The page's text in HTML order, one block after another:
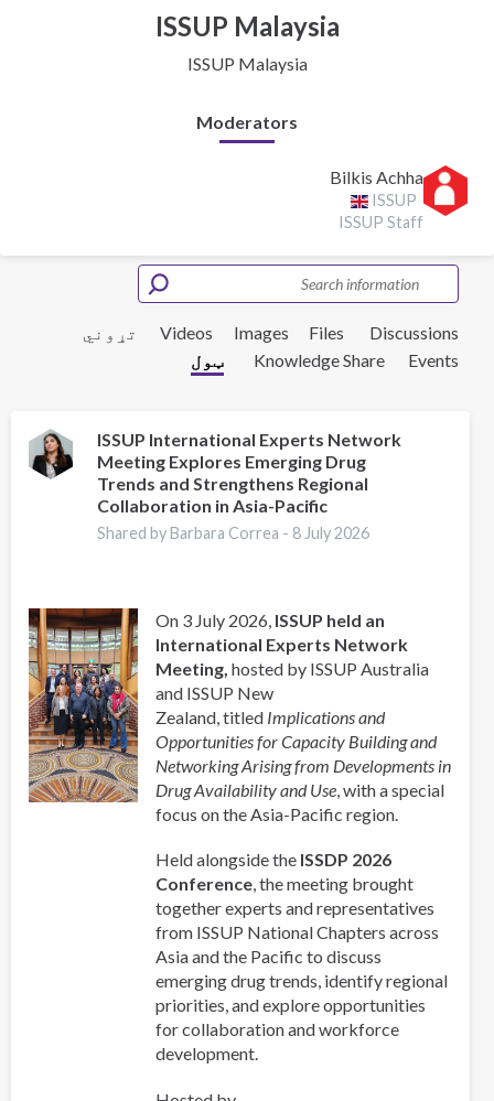
ISSUP Malaysia
ISSUP Malaysia
Moderators
Bilkis Achha
ISSUP
ISSUP Staff
Discussions
Files
Images
Videos
تړوني
Events
Knowledge Share ټول
ISSUP International Experts Network
Meeting Explores Emerging Drug
Trends and Strengthens Regional
Collaboration in Asia-Pacific
Shared by Barbara Correa - 8 July 2026
On 3 July 2026, ISSUP held an
International Experts Network
Meeting, hosted by ISSUP Australia
and ISSUP New
Zealand, titled Implications and
Opportunities for Capacity Building and
Networking Arising from Developments in
Drug Availability and Use, with a special
focus on the Asia-Pacific region.
Held alongside the ISSDP 2026
Conference, the meeting brought
together experts and representatives
from ISSUP National Chapters across
Asia and the Pacific to discuss
emerging drug trends, identify regional
priorities, and explore opportunities
for collaboration and workforce
development.